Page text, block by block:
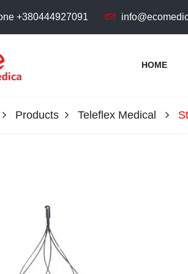
+380444927091
HOME
Products Teleflex Medical